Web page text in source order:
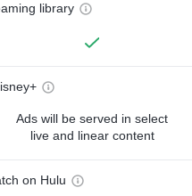
library
Ads will be served in select
live and linear content
on Hulu